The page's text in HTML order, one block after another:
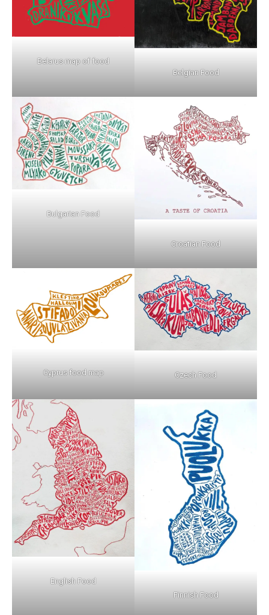
Belarus map of food
Belgian Food
Bulgarian Food
Croatian Food
Cyprus food map Czech Food
English Food
Finnish Food